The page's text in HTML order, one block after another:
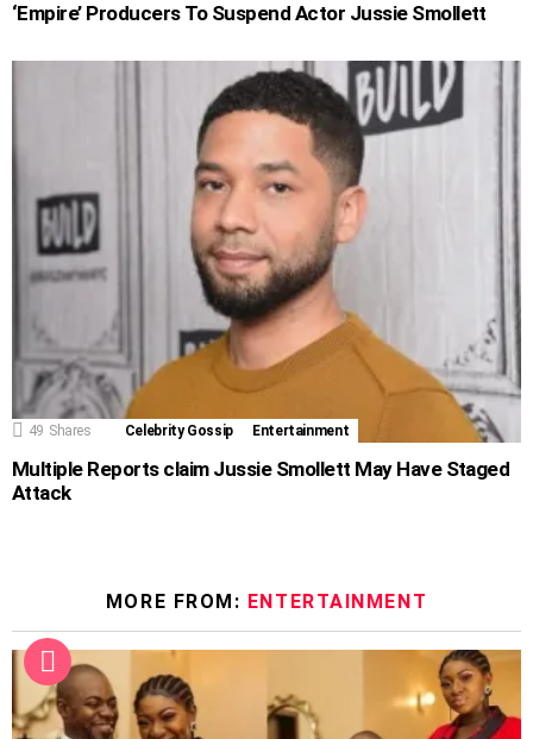
‘Empire’ Producers To Suspend Actor Jussie Smollett
49 Shares Celebrity Gossip Entertainment
Multiple Reports claim Jussie Smollett May Have Staged
Attack
MORE FROM: ENTERTAINMENT